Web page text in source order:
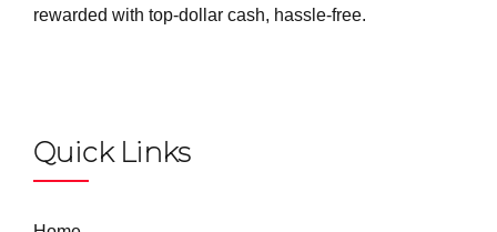
rewarded with top-dollar cash, hassle-free.
Quick Links